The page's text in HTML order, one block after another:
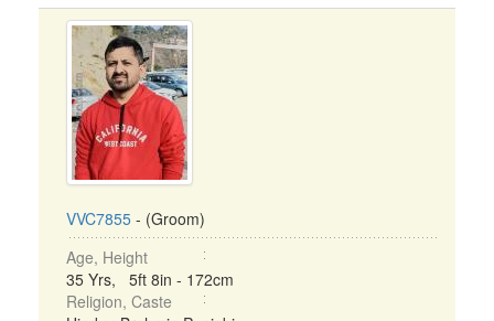
VVC7855 - (Groom)
Age, Height
35 Yrs, 5ft 8in - 172cm
Religion, Caste